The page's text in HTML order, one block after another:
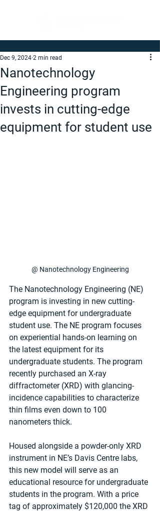
Nanotechnology
Engineering program
invests in cutting-edge
equipment for student use
Dec 9, 2024 2 min read
@ Nanotechnology Engineering
The Nanotechnology Engineering (NE)
program is investing in new cutting-
edge equipment for undergraduate
student use. The NE program focuses
on experiential hands-on learning on
the latest equipment for its
undergraduate students. The program
recently purchased an X-ray
diffractometer (XRD) with glancing-
incidence capabilities to characterize
thin films even down to 100
nanometers thick.
Housed alongside a powder-only XRD
instrument in NE’s Davis Centre labs,
this new model will serve as an
educational resource for undergraduate
students in the program. With a price
tag of approximately $120,000 the XRD